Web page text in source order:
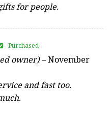
for people.
owner)–November
and fast too.
Purchased